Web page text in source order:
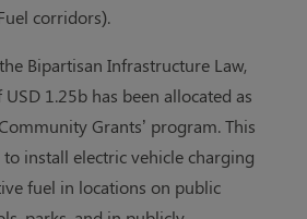
corridors).
Bipartisan Infrastructure Law,
1.25b has been allocated as
Grants’ program. This
install electric vehicle charging
fuel in locations on public